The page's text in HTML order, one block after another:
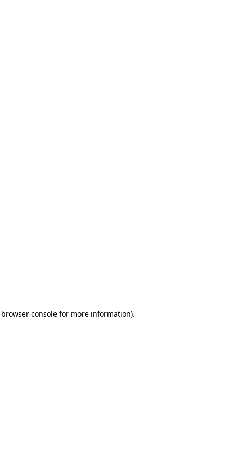
browser console for more information).